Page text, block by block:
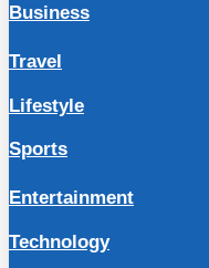
Business
Travel
Lifestyle
Sports
Entertainment
Technology